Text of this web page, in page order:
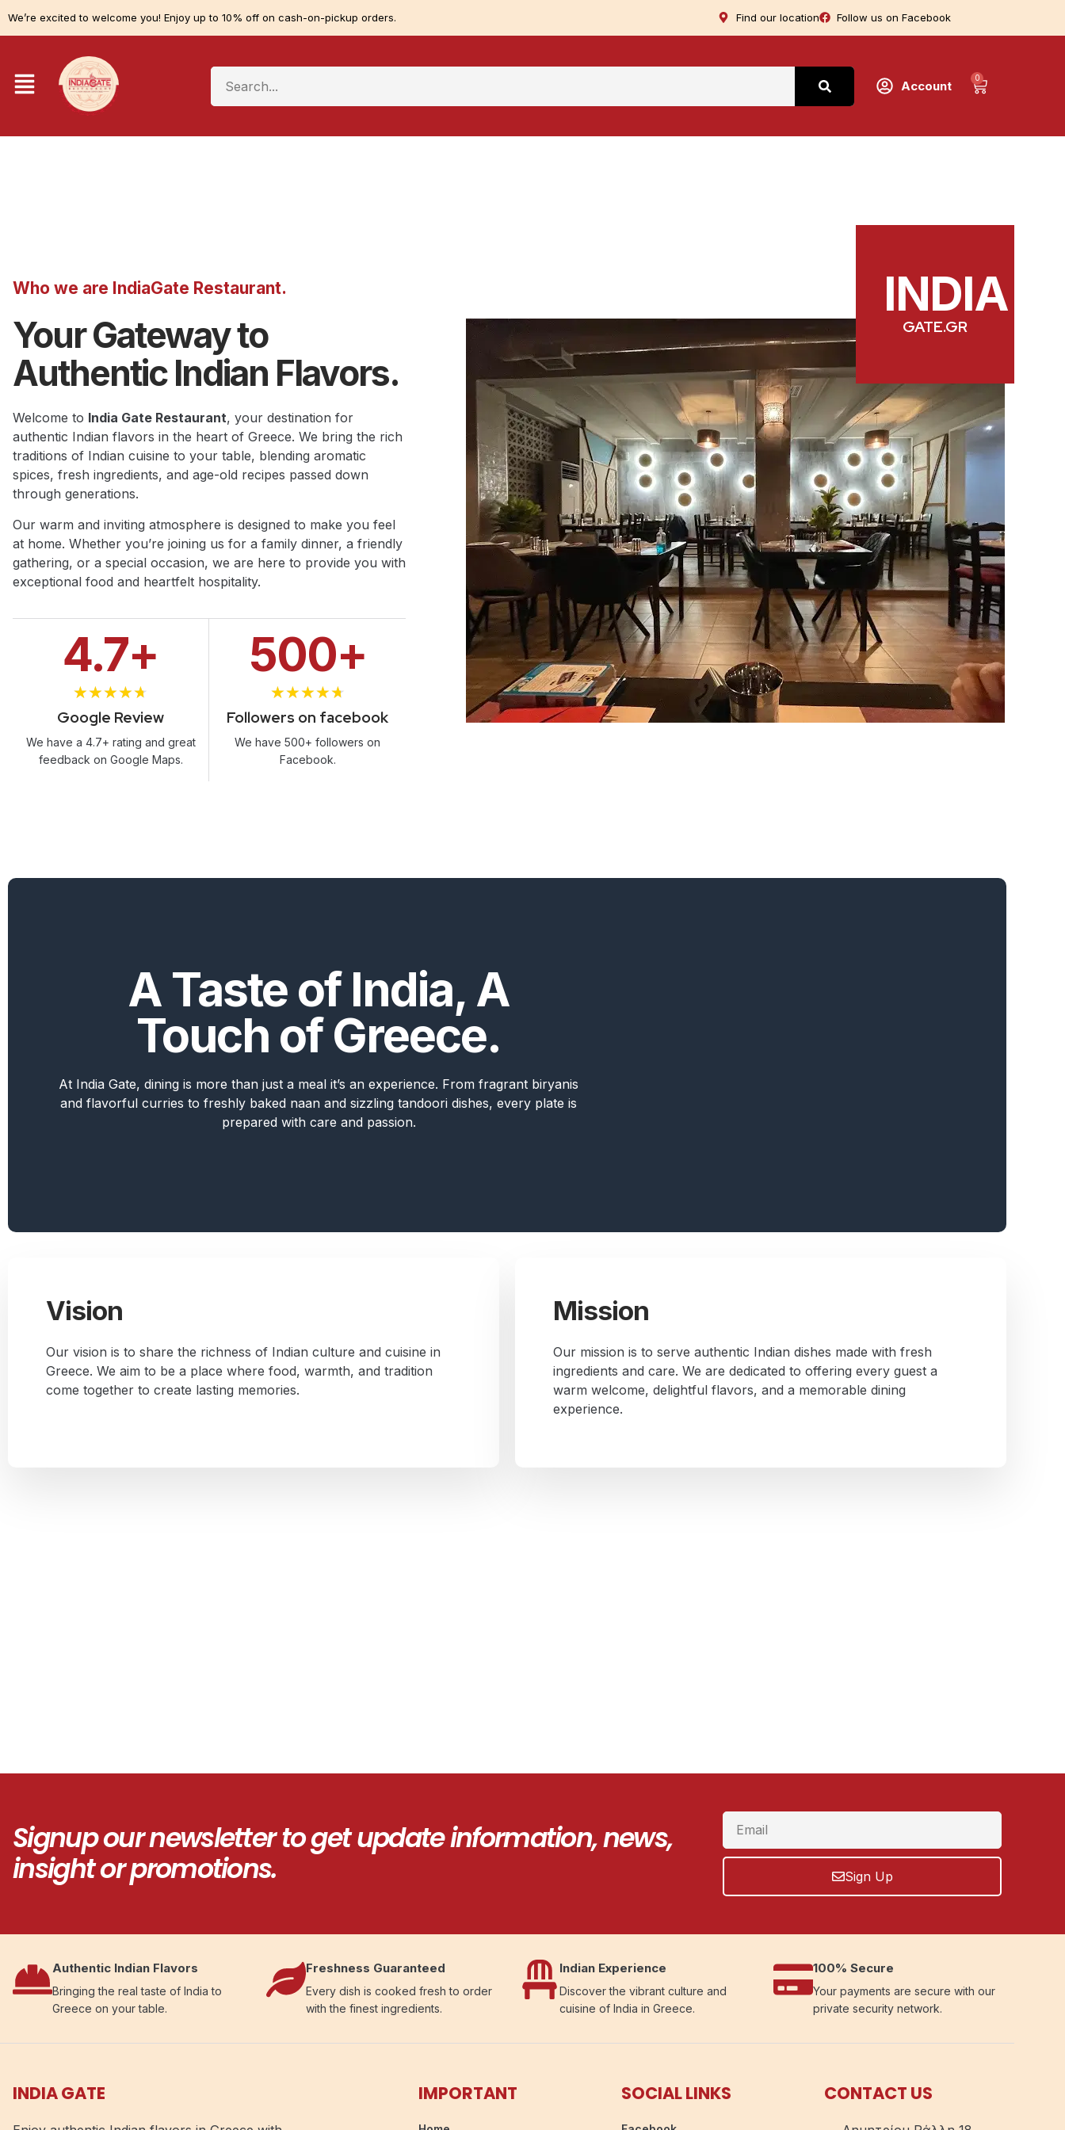
We’re excited to welcome you! Enjoy up to 10% off on cash-on-pickup orders. Find our location Follow us on Facebook
Account
0
Who we are IndiaGate Restaurant.
Your Gateway to
Authentic Indian Flavors.
Welcome to India Gate Restaurant, your destination for
authentic Indian flavors in the heart of Greece. We bring the rich
traditions of Indian cuisine to your table, blending aromatic
spices, fresh ingredients, and age-old recipes passed down
through generations.
Our warm and inviting atmosphere is designed to make you feel
at home. Whether you’re joining us for a family dinner, a friendly
gathering, or a special occasion, we are here to provide you with
exceptional food and heartfelt hospitality.
4.7+
★★★★★
Google Review
We have a 4.7+ rating and great
feedback on Google Maps.
500+
★★★★★
Followers on facebook
We have 500+ followers on
Facebook.
INDIA
GATE.GR
A Taste of India, A
Touch of Greece.
At India Gate, dining is more than just a meal it’s an experience. From fragrant biryanis
and flavorful curries to freshly baked naan and sizzling tandoori dishes, every plate is
prepared with care and passion.
Vision
Our vision is to share the richness of Indian culture and cuisine in
Greece. We aim to be a place where food, warmth, and tradition
come together to create lasting memories.
Mission
Our mission is to serve authentic Indian dishes made with fresh
ingredients and care. We are dedicated to offering every guest a
warm welcome, delightful flavors, and a memorable dining
experience.
Signup our newsletter to get update information, news,
insight or promotions.
Sign Up
Authentic Indian Flavors
Bringing the real taste of India to
Greece on your table.
Freshness Guaranteed
Every dish is cooked fresh to order
with the finest ingredients.
Indian Experience
Discover the vibrant culture and
cuisine of India in Greece.
100% Secure
Your payments are secure with our
private security network.
INDIA GATE IMPORTANT SOCIAL LINKS CONTACT US